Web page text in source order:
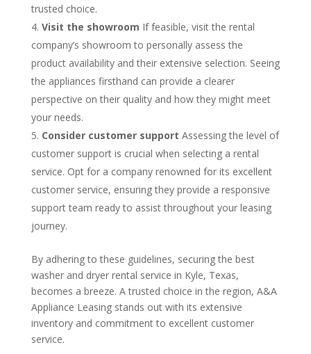
trusted choice.
Visit the showroom If feasible, visit the rental
company’s showroom to personally assess the
product availability and their extensive selection. Seeing
the appliances firsthand can provide a clearer
perspective on their quality and how they might meet
your needs.
Consider customer support Assessing the level of
customer support is crucial when selecting a rental
service. Opt for a company renowned for its excellent
customer service, ensuring they provide a responsive
support team ready to assist throughout your leasing
journey.
By adhering to these guidelines, securing the best
washer and dryer rental service in Kyle, Texas,
becomes a breeze. A trusted choice in the region, A&A
Appliance Leasing stands out with its extensive
inventory and commitment to excellent customer
service.